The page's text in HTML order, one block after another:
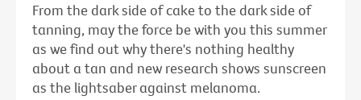
From the dark side of cake to the dark side of
tanning, may the force be with you this summer
as we find out why there's nothing healthy
about a tan and new research shows sunscreen
as the lightsaber against melanoma.